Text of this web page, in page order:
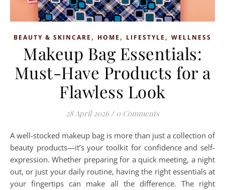
BEAUTY & SKINCARE , HOME , LIFESTYLE , WELLNESS
Makeup Bag Essentials:
Must-Have Products for a
Flawless Look
28 April 2026 / 0 Comments
A well-stocked makeup bag is more than just a collection of
beauty products—it’s your toolkit for confidence and self-
expression. Whether preparing for a quick meeting, a night
out, or just your daily routine, having the right essentials at
your fingertips can make all the difference. The right